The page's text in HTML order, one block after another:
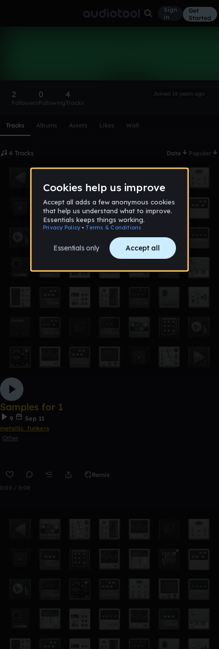
Sign
in
Get
Started
2
Followers
0
Following
4
Tracks
Joined 16 years ago
Tracks Albums Assets Likes Wall
4 Tracks Date Popular
Samples for 1
9
Sep 11
metallic_funkers
Other
Remix
0:00 / 0:08